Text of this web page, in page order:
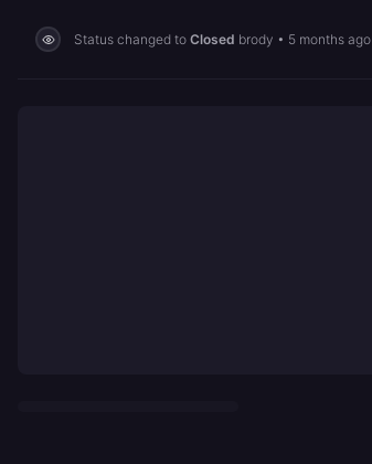
Status changed to Closed brody • 5 months ago